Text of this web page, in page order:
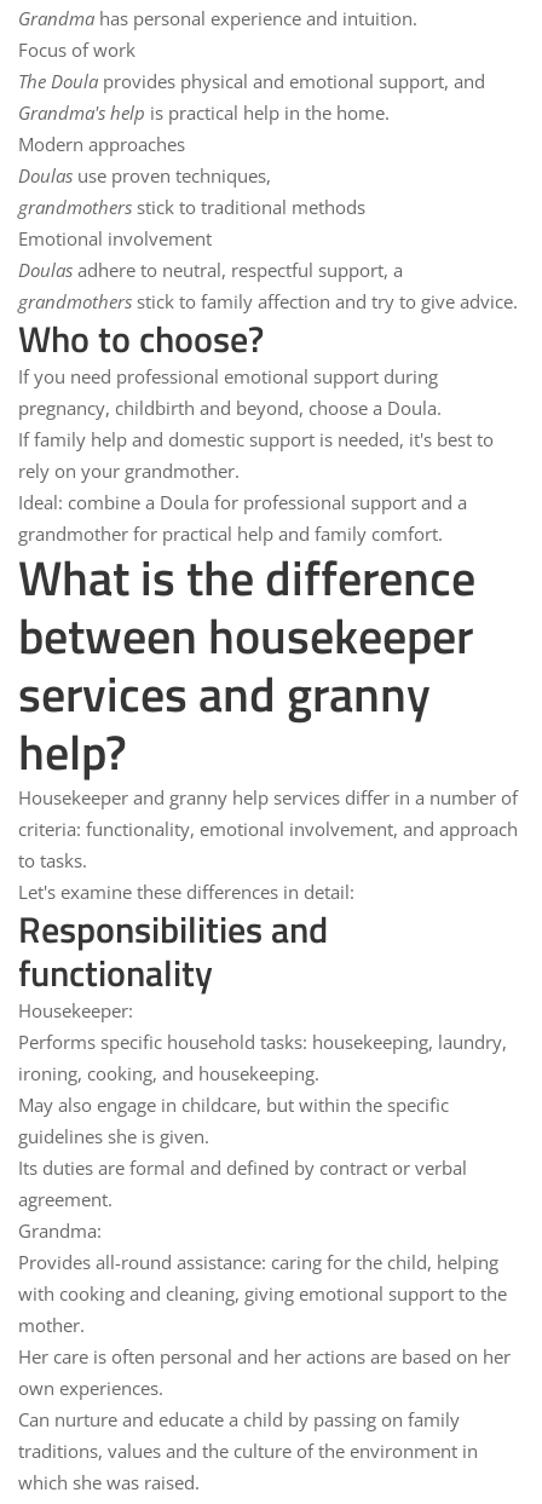
Grandma has personal experience and intuition.
Focus of work
The Doula provides physical and emotional support, and
Grandma's help is practical help in the home.
Modern approaches
Doulas use proven techniques,
grandmothers stick to traditional methods
Emotional involvement
Doulas adhere to neutral, respectful support, a
grandmothers stick to family affection and try to give advice.
Who to choose?
If you need professional emotional support during
pregnancy, childbirth and beyond, choose a Doula.
Iffamily help and domestic support is needed, it's best to
rely on your grandmother.
Ideal: combine a Doula for professional support and a
grandmother for practical help and family comfort.
What is the difference
between housekeeper
services and granny
help?
Housekeeper and granny help services differ in a number of
criteria: functionality, emotional involvement, and approach
to tasks.
Let's examine these differences in detail:
Responsibilities and
functionality
Housekeeper:
Performs specific household tasks: housekeeping, laundry,
ironing, cooking, and housekeeping.
May also engage in childcare, but within the specific
guidelines she is given.
Its duties are formal and defined by contract or verbal
agreement.
Grandma:
Provides all-round assistance: caring for the child, helping
with cooking and cleaning, giving emotional support to the
mother.
Her care is often personal and her actions are based on her
own experiences.
Can nurture and educate a child by passing on family
traditions, values and the culture of the environment in
which she was raised.